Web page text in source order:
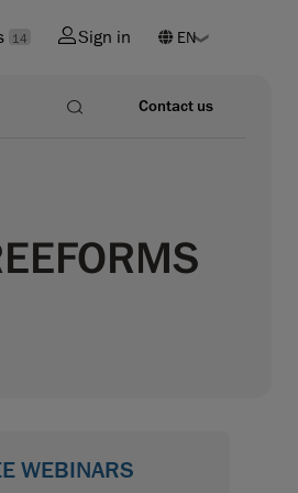
14 Sign in
Contact us
WEBINARS